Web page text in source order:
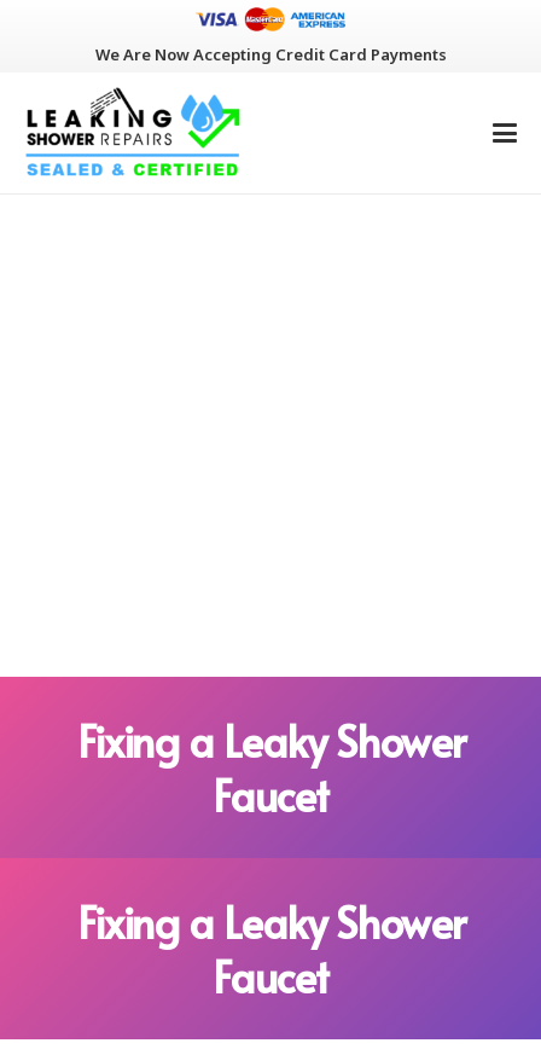
We Are Now Accepting Credit Card Payments
Fixing a Leaky Shower
Faucet
Fixing a Leaky Shower
Faucet